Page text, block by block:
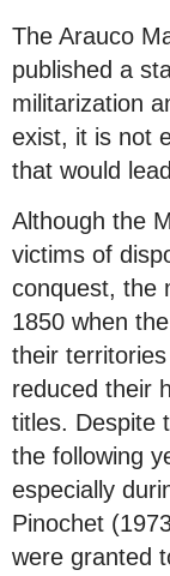
The Arauco
published a
militarization
exist, it is not
that would
Although the
victims of
conquest, the
1850 when
their
reduced their
titles. Despite
the following
especially
Pinochet
were granted